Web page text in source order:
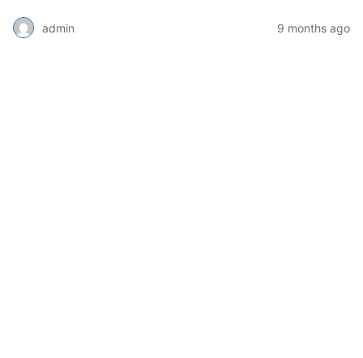
admin 9 months ago